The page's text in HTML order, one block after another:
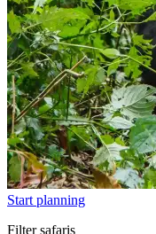
Start planning
Filter safaris